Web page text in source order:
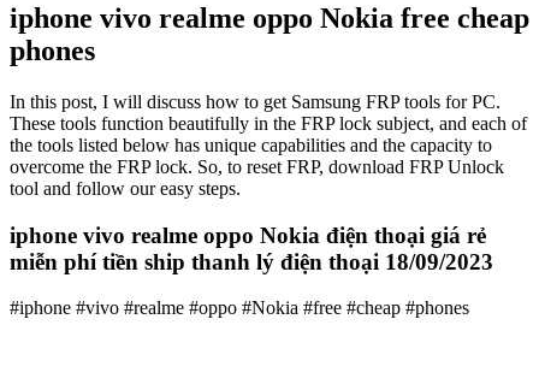
iphone vivo realme oppo Nokia free cheap
phones
In this post, I will discuss how to get Samsung FRP tools for PC.
These tools function beautifully in the FRP lock subject, and each of
the tools listed below has unique capabilities and the capacity to
overcome the FRP lock. So, to reset FRP, download FRP Unlock
tool and follow our easy steps.
iphone vivo realme oppo Nokia điện thoại giá rẻ
miễn phí tiền ship thanh lý điện thoại 18/09/2023
#iphone #vivo #realme #oppo #Nokia #free #cheap #phones